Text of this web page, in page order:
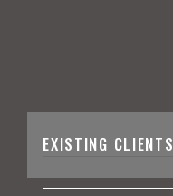
EXISTING CLIENTS